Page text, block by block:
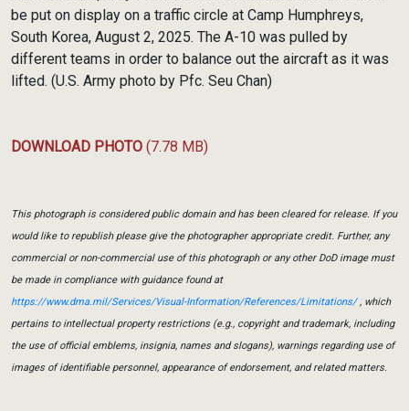
be put on display on a traffic circle at Camp Humphreys,
South Korea, August 2, 2025. The A-10 was pulled by
different teams in order to balance out the aircraft as it was
lifted. (U.S. Army photo by Pfc. Seu Chan)
DOWNLOAD PHOTO (7.78 MB)
This photograph is considered public domain and has been cleared for release. If you
would like to republish please give the photographer appropriate credit. Further, any
commercial or non-commercial use of this photograph or any other DoD image must
be made in compliance with guidance found at
https://www.dma.mil/Services/Visual-Information/References/Limitations/, which
pertains to intellectual property restrictions (e.g., copyright and trademark, including
the use of official emblems, insignia, names and slogans), warnings regarding use of
images of identifiable personnel, appearance of endorsement, and related matters.